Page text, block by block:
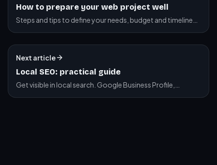
How to prepare your web project well
Steps and tips to define your needs, budget and timeline
Next article
Local SEO: practical guide
Get visible in local search. Google Business Profile,